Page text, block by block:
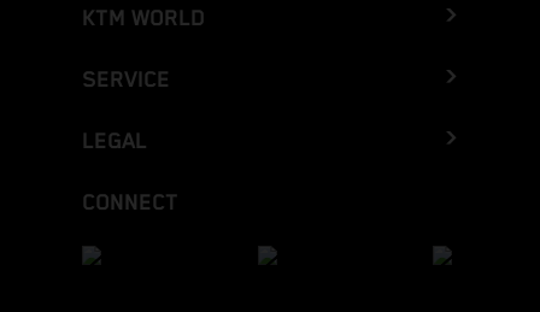
KTM WORLD
SERVICE
LEGAL
CONNECT